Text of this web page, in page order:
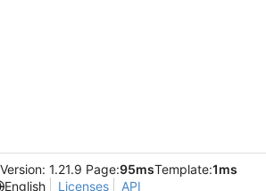
Version: 1.21.9 Page:95msTemplate:1ms
English
Licenses API